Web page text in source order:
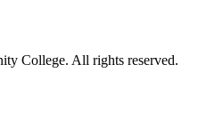
College. All rights reserved.